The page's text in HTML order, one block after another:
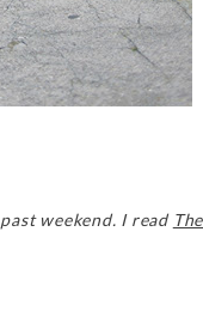
weekend. I read